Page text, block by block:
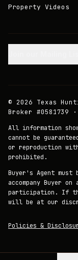
Property Videos
© 2026 Texas
Broker #0581739
All information
cannot be
or reproduction
prohibited.
Buyer's Agent
accompany Buyer
participation. If
will be at our
Policies &